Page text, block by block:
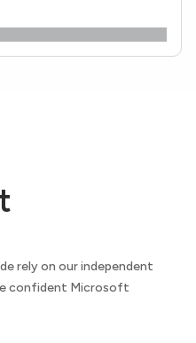
rely on our independent
confident Microsoft